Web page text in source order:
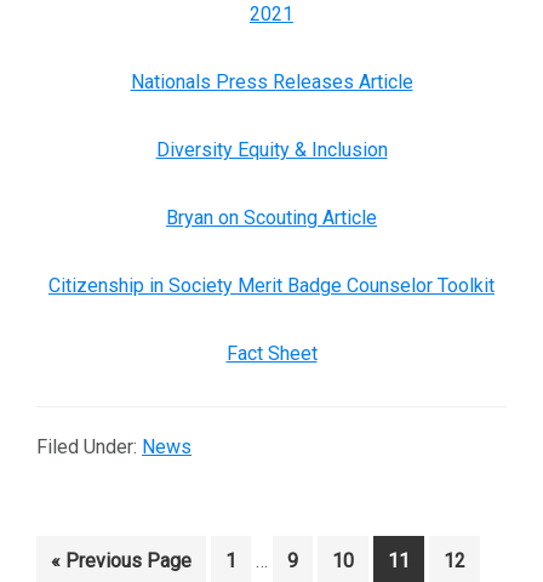
2021
Nationals Press Releases Article
Diversity Equity & Inclusion
Bryan on Scouting Article
Citizenship in Society Merit Badge Counselor Toolkit
Fact Sheet
Filed Under: News
« Go
Previous Page Page
1
Interim
… Page
9 Page
10 Page
11 Page
12